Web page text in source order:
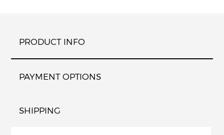
PRODUCT INFO
PAYMENT OPTIONS
SHIPPING